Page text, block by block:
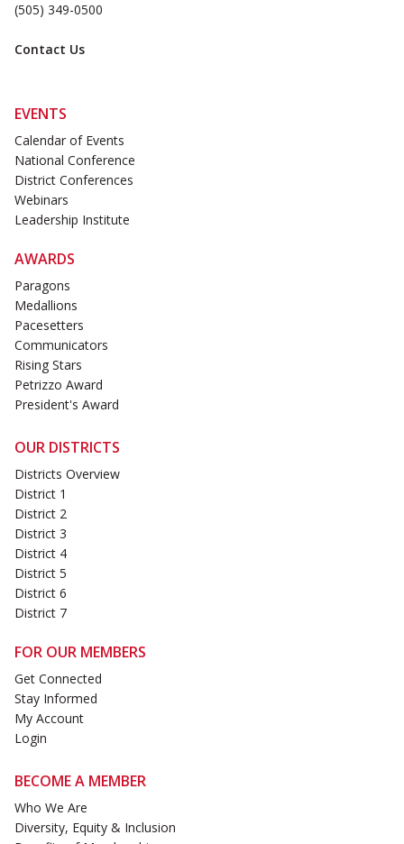
(505) 349-0500
Contact Us
EVENTS
Calendar of Events
National Conference
District Conferences
Webinars
Leadership Institute
AWARDS
Paragons
Medallions
Pacesetters
Communicators
Rising Stars
Petrizzo Award
President's Award
OUR DISTRICTS
Districts Overview
District 1
District 2
District 3
District 4
District 5
District 6
District 7
FOR OUR MEMBERS
Get Connected
Stay Informed
My Account
Login
BECOME A MEMBER
Who We Are
Diversity, Equity & Inclusion